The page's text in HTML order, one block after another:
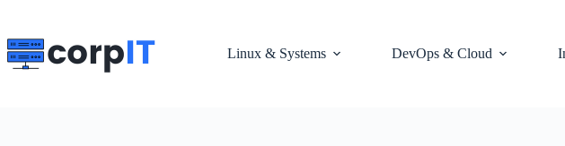
content
Linux & Systems
DevOps & Cloud